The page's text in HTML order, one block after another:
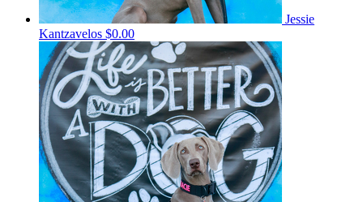
Jessie
Kantzavelos $0.00